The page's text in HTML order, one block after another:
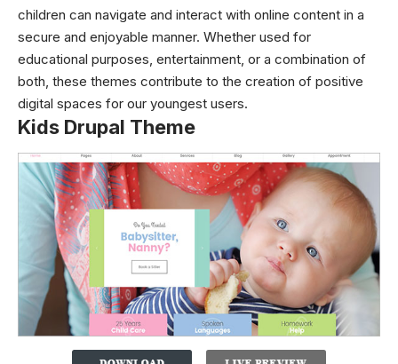
children can navigate and interact with online content in a
secure and enjoyable manner. Whether used for
educational purposes, entertainment, or a combination of
both, these themes contribute to the creation of positive
digital spaces for our youngest users.
Kids Drupal Theme